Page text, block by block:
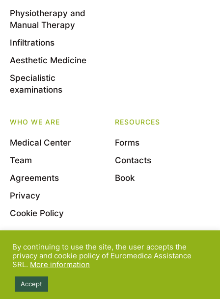
Physiotherapy and
Manual Therapy
Infiltrations
Aesthetic Medicine
Specialistic
examinations
WHO WE ARE
Medical Center
Team
Agreements
Privacy
Cookie Policy
RESOURCES
Forms
Contacts
Book
© 2022 Euromedica Assistance S.r.l. - Viale Bligny, 11
- 20136 Milano - P.Iva 08163830964
By continuing to use the site, the user accepts the
privacy and cookie policy of Euromedica Assistance
SRL. More information
Accept